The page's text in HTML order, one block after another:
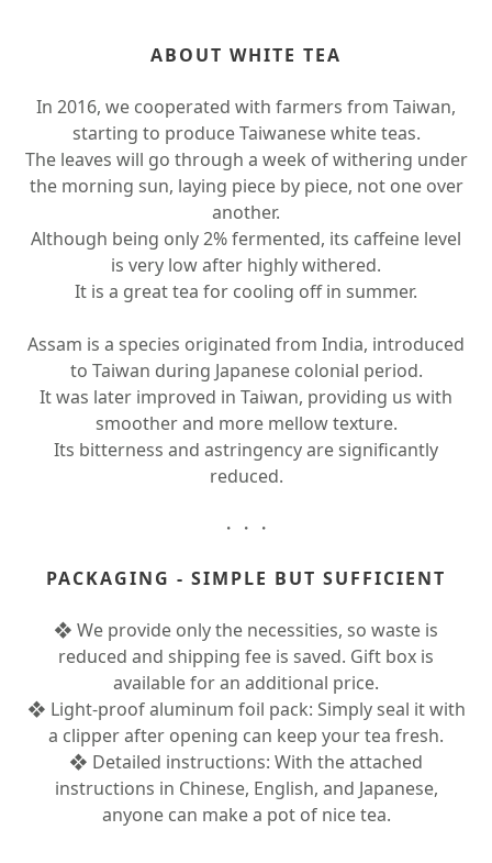
ABOUT WHITE TEA
In 2016, we cooperated with farmers from Taiwan,
starting to produce Taiwanese white teas.
The leaves will go through a week of withering under
the morning sun, laying piece by piece, not one over
another.
Although being only 2% fermented, its caffeine level
is very low after highly withered.
It is a great tea for cooling off in summer.
Assam is a species originated from India, introduced
to Taiwan during Japanese colonial period.
It was later improved in Taiwan, providing us with
smoother and more mellow texture.
Its bitterness and astringency are significantly
reduced.
・・・
PACKAGING - SIMPLE BUT SUFFICIENT
❖ We provide only the necessities, so waste is
reduced and shipping fee is saved. Gift box is
available for an additional price.
❖ Light-proof aluminum foil pack: Simply seal it with
a clipper after opening can keep your tea fresh.
❖ Detailed instructions: With the attached
instructions in Chinese, English, and Japanese,
anyone can make a pot of nice tea.